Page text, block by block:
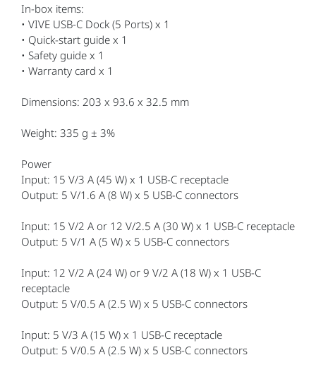
In-box items:
• VIVE USB-C Dock (5 Ports) x 1
• Quick-start guide x 1
• Safety guide x 1
• Warranty card x 1
Dimensions: 203 x 93.6 x 32.5 mm
Weight: 335 g ± 3%
Power
Input: 15 V/3 A (45 W) x 1 USB-C receptacle
Output: 5 V/1.6 A (8 W) x 5 USB-C connectors
Input: 15 V/2 A or 12 V/2.5 A (30 W) x 1 USB-C receptacle
Output: 5 V/1 A (5 W) x 5 USB-C connectors
Input: 12 V/2 A (24 W) or 9 V/2 A (18 W) x 1 USB-C
receptacle
Output: 5 V/0.5 A (2.5 W) x 5 USB-C connectors
Input: 5 V/3 A (15 W) x 1 USB-C receptacle
Output: 5 V/0.5 A (2.5 W) x 5 USB-C connectors